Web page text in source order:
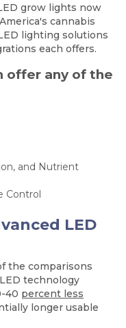
grow lights now
cannabis
lighting solutions
each offers.
offer any of the
and Nutrient
Control
LED
the comparisons
technology
40 percent less
longer usable